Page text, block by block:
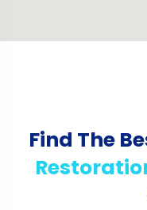
Find The